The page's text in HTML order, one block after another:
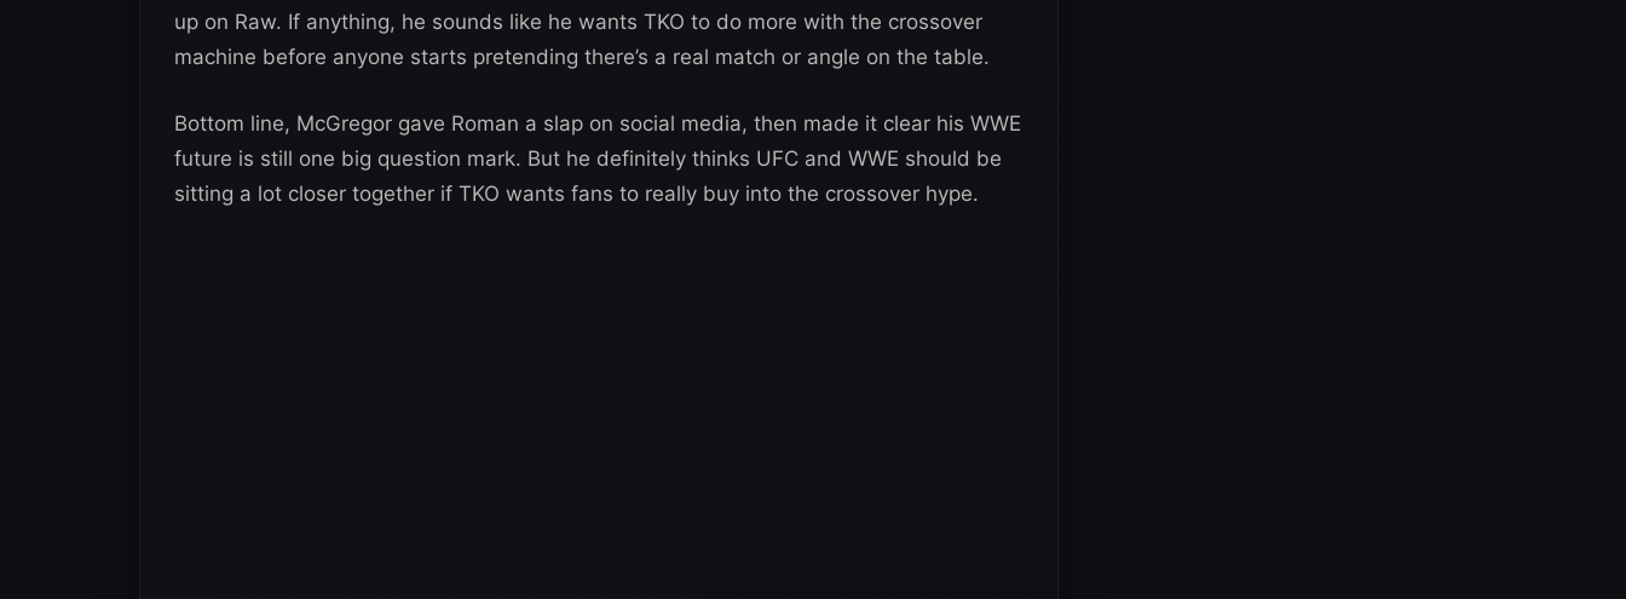
up on Raw. If anything, he sounds like he wants TKO to do more with the crossover
machine before anyone starts pretending there’s a real match or angle on the table.
Bottom line, McGregor gave Roman a slap on social media, then made it clear his WWE
future is still one big question mark. But he definitely thinks UFC and WWE should be
sitting a lot closer together if TKO wants fans to really buy into the crossover hype.